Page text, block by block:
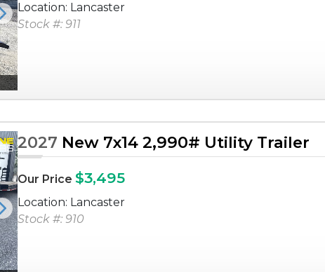
Next
Location: Lancaster
Stock #: 911
Next
2027 New 7x14 2,990# Utility Trailer
Our Price $3,495
Location: Lancaster
Stock #: 910